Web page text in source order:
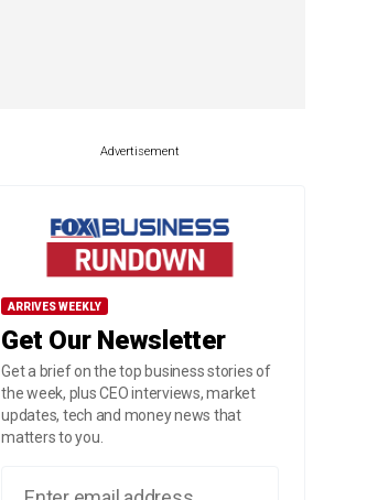
Advertisement
ARRIVES WEEKLY
Get Our Newsletter
Get a brief on the top business stories of
the week, plus CEO interviews, market
updates, tech and money news that
matters to you.